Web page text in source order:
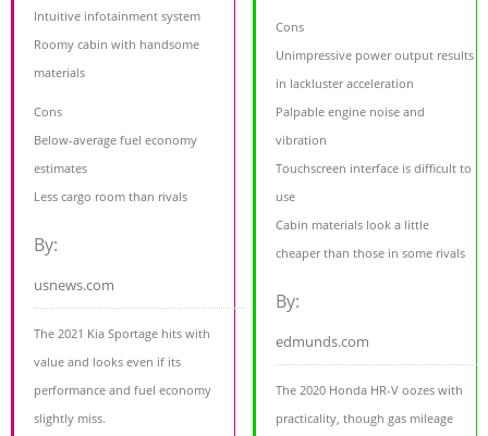
Intuitive infotainment system
Roomy cabin with handsome
materials
Cons
Below-average fuel economy
estimates
Less cargo room than rivals
By:
usnews.com
The 2021 Kia Sportage hits with
value and looks even if its
performance and fuel economy
slightly miss.
Cons
Unimpressive power output results
in lackluster acceleration
Palpable engine noise and
vibration
Touchscreen interface is difficult to
use
Cabin materials look a little
cheaper than those in some rivals
By:
edmunds.com
The 2020 Honda HR-V oozes with
practicality, though gas mileage